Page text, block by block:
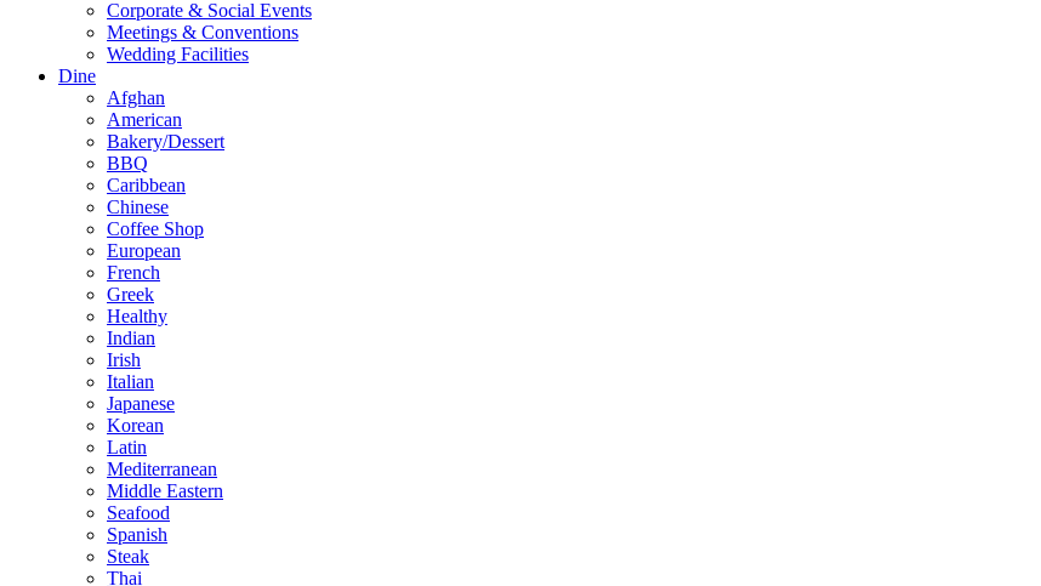
Corporate & Social Events
Meetings & Conventions
Wedding Facilities
Dine
Afghan
American
Bakery/Dessert
BBQ
Caribbean
Chinese
Coffee Shop
European
French
Greek
Healthy
Indian
Irish
Italian
Japanese
Korean
Latin
Mediterranean
Middle Eastern
Seafood
Spanish
Steak
Thai